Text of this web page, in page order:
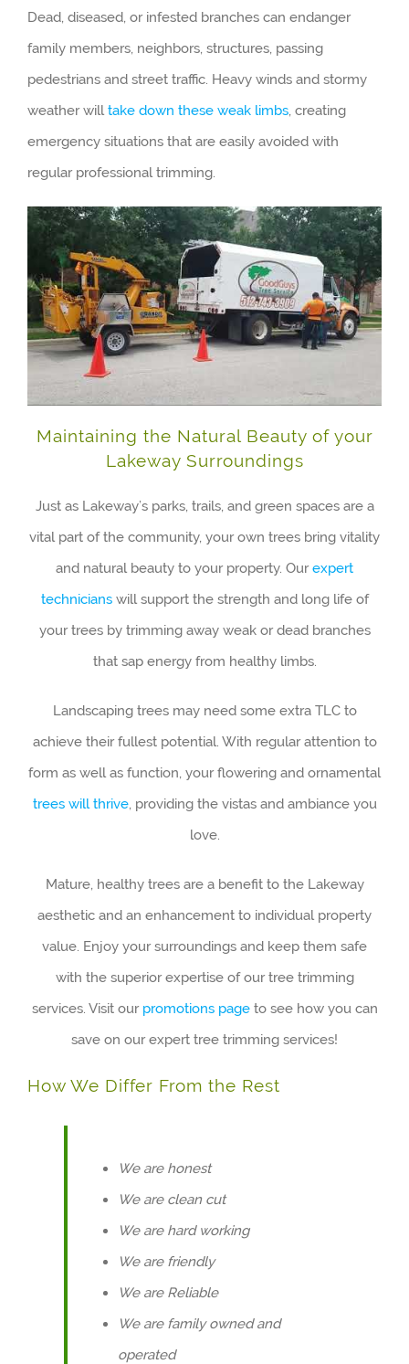
Dead, diseased, or infested branches can endanger
family members, neighbors, structures, passing
pedestrians and street traffic. Heavy winds and stormy
weather willtake down these weak limbs, creating
emergency situations that are easily avoided with
regular professional trimming.
Maintaining the Natural Beauty of your
Lakeway Surroundings
Just as Lakeway’s parks, trails, and green spaces are a
vital part of the community, your own trees bring vitality
and natural beauty to your property. Ourexpert
technicianswill support the strength and long life of
your trees by trimming away weak or dead branches
that sap energy from healthy limbs.
Landscaping trees may need some extra TLC to
achieve their fullest potential. With regular attention to
form as well as function, your flowering and ornamental
trees will thrive, providing the vistas and ambiance you
love.
Mature, healthy trees are a benefit to the Lakeway
aesthetic and an enhancement to individual property
value. Enjoy your surroundings and keep them safe
with the superior expertise of our tree trimming
services. Visit our promotions pageto see how you can
save on our expert tree trimming services!
How We Differ From the Rest
We are honest
We are clean cut
We are hard working
We are friendly
We are Reliable
We are family owned and
operated